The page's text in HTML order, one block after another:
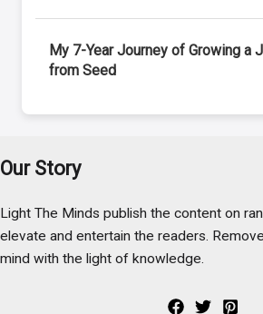
My 7-Year Journey of Growing a
from Seed
Our Story
Light The Minds publish the content on
elevate and entertain the readers.
mind with the light of knowledge.